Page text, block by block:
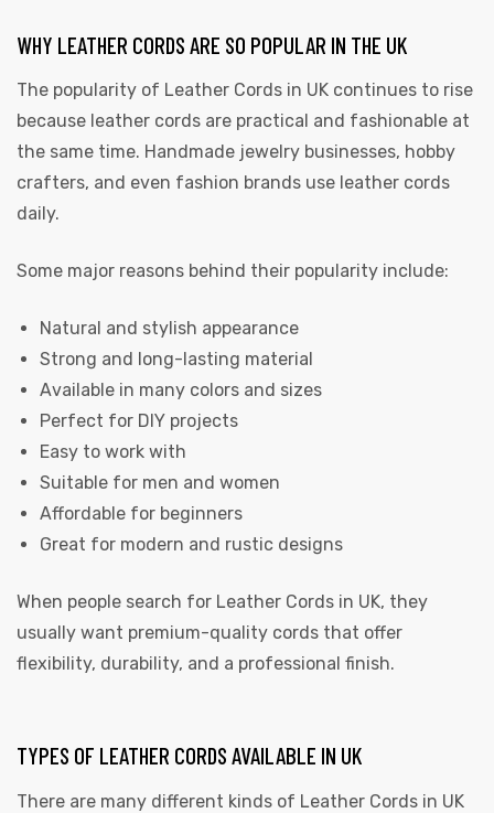
WHY LEATHER CORDS ARE SO POPULAR IN THE UK
The popularity of Leather Cords in UK continues to rise
because leather cords are practical and fashionable at
the same time. Handmade jewelry businesses, hobby
crafters, and even fashion brands use leather cords
daily.
Some major reasons behind their popularity include:
Natural and stylish appearance
Strong and long-lasting material
Available in many colors and sizes
Perfect for DIY projects
Easy to work with
Suitable for men and women
Affordable for beginners
Great for modern and rustic designs
When people search for Leather Cords in UK, they
usually want premium-quality cords that offer
flexibility, durability, and a professional finish.
TYPES OF LEATHER CORDS AVAILABLE IN UK
There are many different kinds of Leather Cords in UK